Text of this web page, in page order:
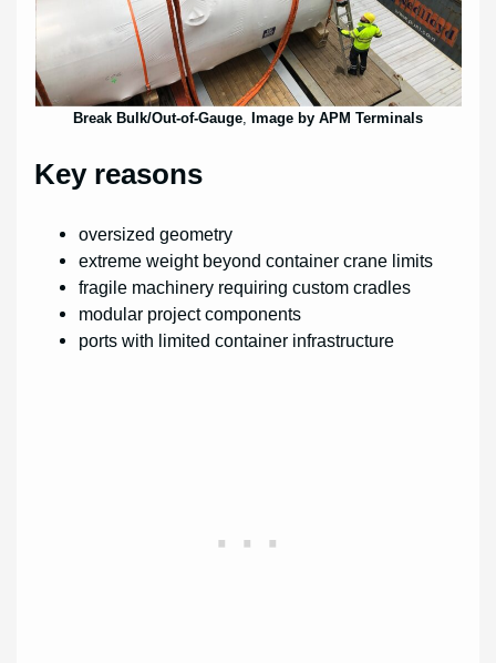
Break Bulk/Out-of-Gauge Image by APM Terminals
Key reasons
oversized geometry
extreme weight beyond container crane limits
fragile machinery requiring custom cradles
modular project components
ports with limited container infrastructure